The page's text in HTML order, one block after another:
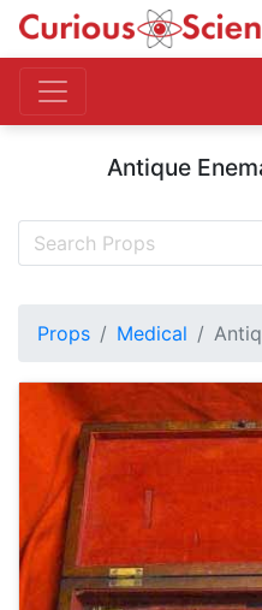
Antique
Props Medical